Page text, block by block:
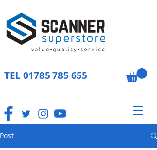
TEL 01785 785 655
Post